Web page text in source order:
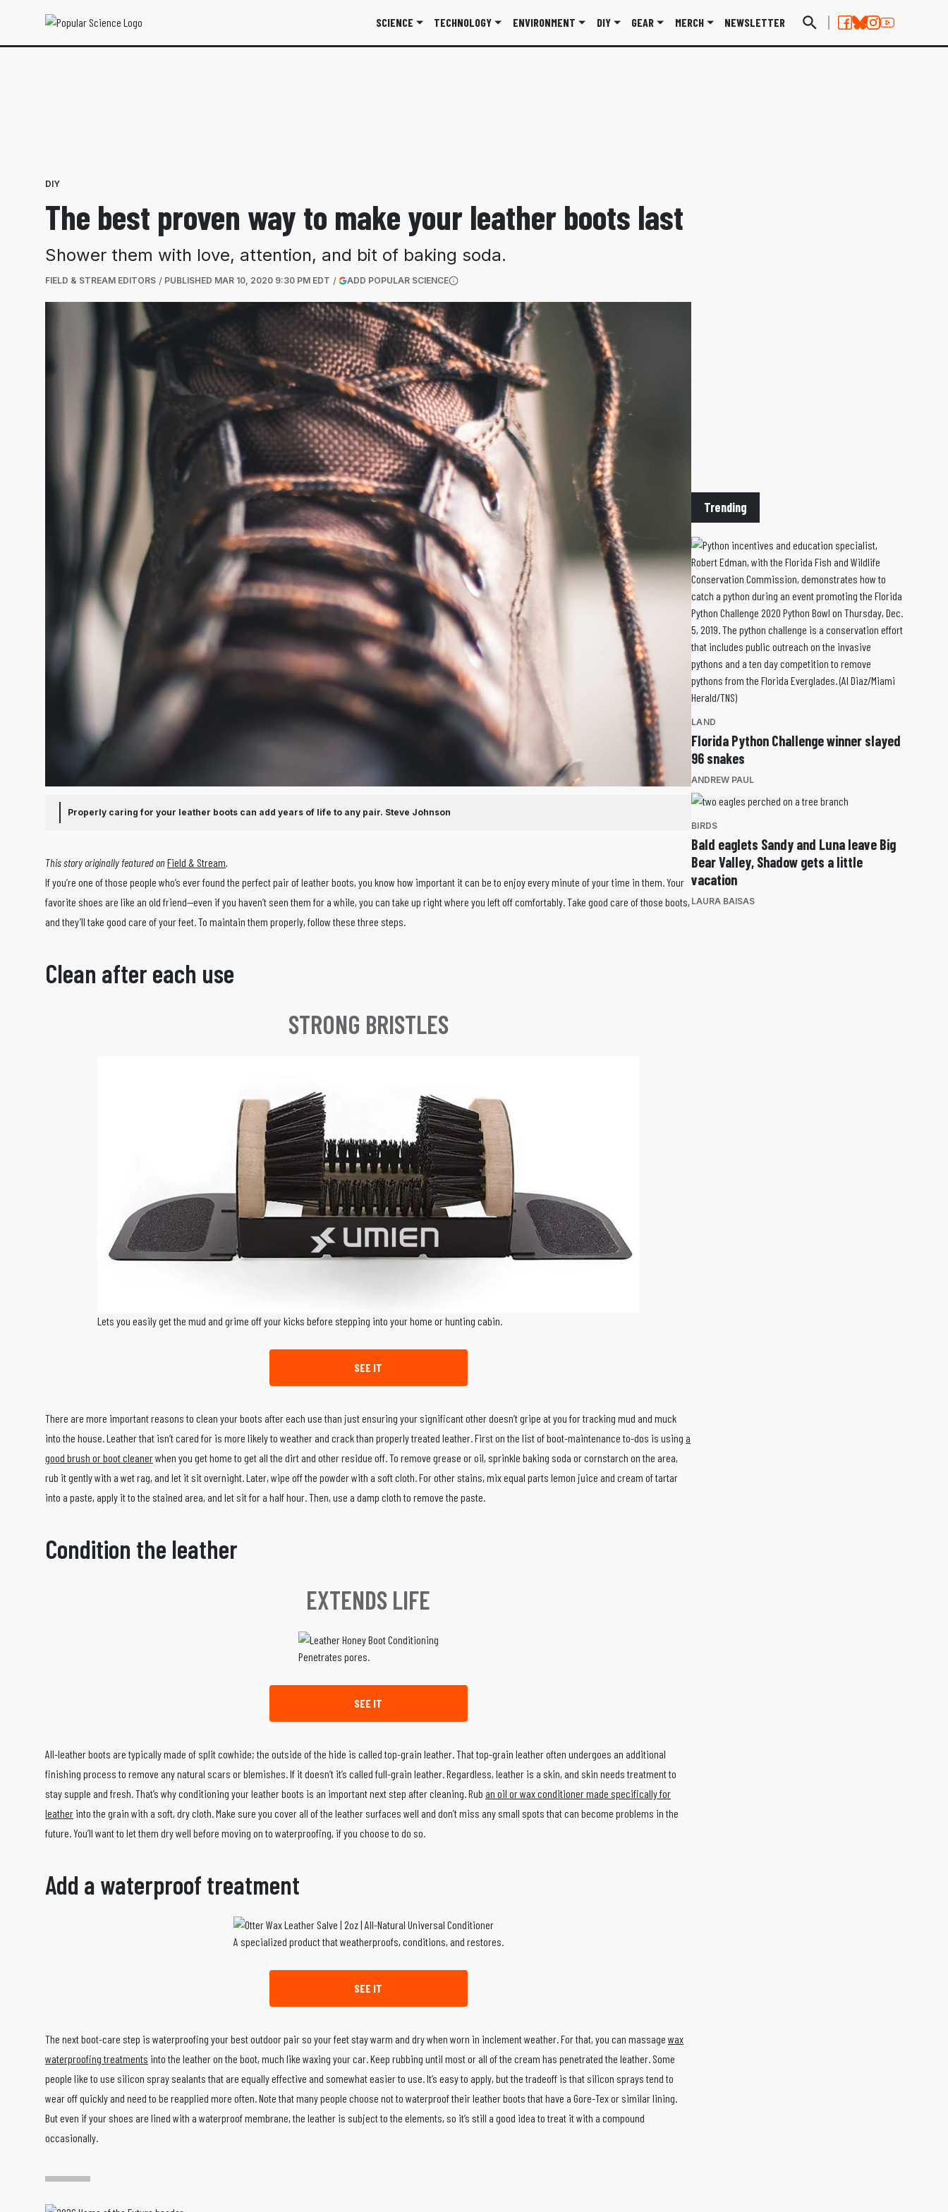
SCIENCE TECHNOLOGY ENVIRONMENT DIY GEAR MERCH NEWSLETTER
DIY
The best proven way to make your leather boots last
Shower them with love, attention, and bit of baking soda.
FIELD & STREAM EDITORS PUBLISHED MAR 10, 2020 9:30 PM EDT ADD POPULAR SCIENCE(OPENS IN A NEW TAB)
Properly caring for your leather boots can add years of life to any pair. Steve Johnson
This story originally featured on Field & Stream.
If you’re one of those people who’s ever found the perfect pair of leather boots, you know how important it can be to enjoy every minute of your time in them. Your
favorite shoes are like an old friend—even if you haven’t seen them for a while, you can take up right where you left off comfortably. Take good care of those boots,
and they’ll take good care of your feet. To maintain them properly, follow these three steps.
Clean after each use
STRONG BRISTLES
Lets you easily get the mud and grime off your kicks before stepping into your home or hunting cabin.
SEE IT
There are more important reasons to clean your boots after each use than just ensuring your significant other doesn’t gripe at you for tracking mud and muck
into the house. Leather that isn’t cared for is more likely to weather and crack than properly treated leather. First on the list of boot-maintenance to-dos is using a
good brush or boot cleanerwhen you get home to get all the dirt and other residue off. To remove grease or oil, sprinkle baking soda or cornstarch on the area,
rub it gently with a wet rag, and let it sit overnight. Later, wipe off the powder with a soft cloth. For other stains, mix equal parts lemon juice and cream of tartar
into a paste, apply it to the stained area, and let sit for a half hour. Then, use a damp cloth to remove the paste.
Condition the leather
EXTENDS LIFE
Penetrates pores.
SEE IT
All-leather boots are typically made of split cowhide; the outside of the hide is called top-grain leather. That top-grain leather often undergoes an additional
finishing process to remove any natural scars or blemishes. If it doesn’t it’s called full-grain leather. Regardless, leather is a skin, and skin needs treatment to
stay supple and fresh. That’s why conditioning your leather boots is an important next step after cleaning. Rub an oil or wax conditioner made specifically for
leather into the grain with a soft, dry cloth. Make sure you cover all of the leather surfaces well and don’t miss any small spots that can become problems in the
future. You’ll want to let them dry well before moving on to waterproofing, if you choose to do so.
Add a waterproof treatment
A specialized product that weatherproofs, conditions, and restores.
SEE IT
The next boot-care step is waterproofing your best outdoor pair so your feet stay warm and dry when worn in inclement weather. For that, you can massage wax
waterproofing treatments into the leather on the boot, much like waxing your car. Keep rubbing until most or all of the cream has penetrated the leather. Some
people like to use silicon spray sealants that are equally effective and somewhat easier to use. It’s easy to apply, but the tradeoff is that silicon sprays tend to
wear off quickly and need to be reapplied more often. Note that many people choose not to waterproof their leather boots that have a Gore-Tex or similar lining.
But even if your shoes are lined with a waterproof membrane, the leather is subject to the elements, so it’s still a good idea to treat it with a compound
occasionally.
Trending
LAND
Florida Python Challenge winner slayed
96 snakes
ANDREW PAUL
BIRDS
Bald eaglets Sandy and Luna leave Big
Bear Valley, Shadow gets a little
vacation
LAURA BAISAS